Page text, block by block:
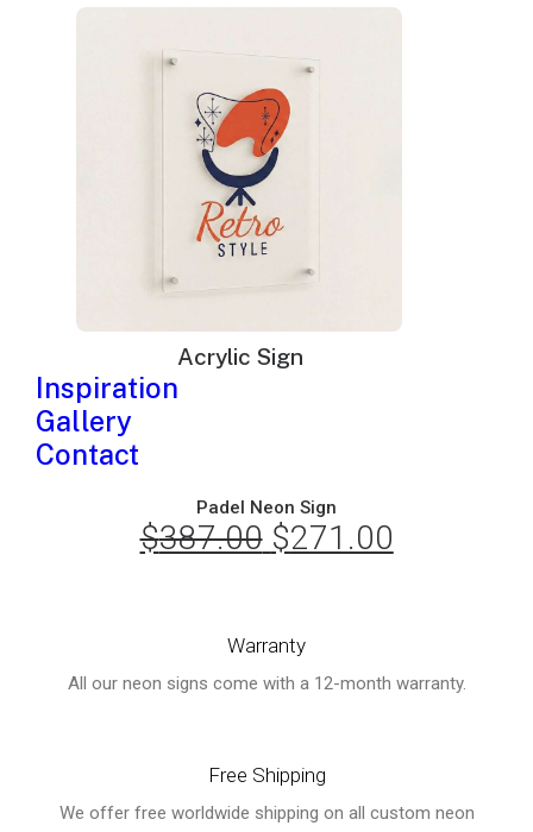
Acrylic Sign
Inspiration
Gallery
Contact
was:
$195.00.
Padel Neon Sign
$387.00 Original
$387.00.
$271.00
Warranty
All our neon signs come with a 12-month warranty.
Free Shipping
We offer free worldwide shipping on all custom neon